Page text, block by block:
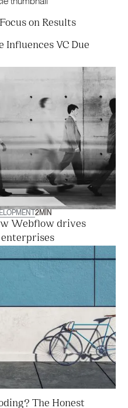
on Results
VC Due
2MIN
Webflow drives
enterprises
The Honest